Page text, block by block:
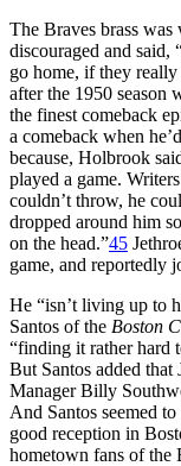
The Braves brass
discouraged and said,
go home, if they
after the 1950 season
the finest comeback
a comeback when
because, Holbrook
played a game.
couldn’t throw, he
dropped around him
on the head.”45
game, and reportedly
He “isn’t living up to
Santos of the Boston
“finding it rather hard
But Santos added
Manager Billy
And Santos seemed
good reception in
hometown fans of the